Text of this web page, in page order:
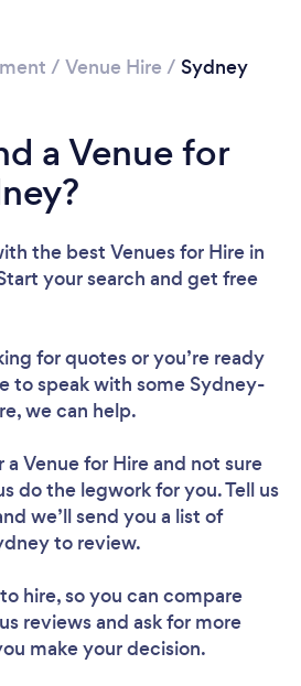
wait ...
/ Venue Hire / Sydney
a Venue for
the best Venues for Hire in
your search and get free
for quotes or you’re ready
to speak with some Sydney-
we can help.
Venue for Hireand not sure
do the legwork for you. Tell us
we’ll send you a list of
to review.
hire, so you can compare
reviews and ask for more
make your decision.